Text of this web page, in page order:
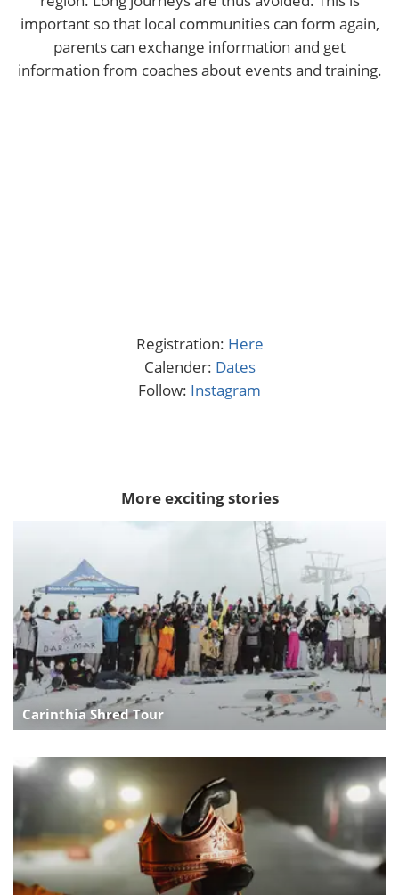
important so that local communities can form again,
parents can exchange information and get
information from coaches about events and training.
Registration: Here
Calender: Dates
Follow: Instagram
More exciting stories
Carinthia Shred Tour